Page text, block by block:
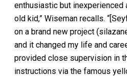
enthusiastic but inexperienced
old kid,” Wiseman recalls.
on a brand new project
and it changed my life and
provided close supervision in
instructions via the famous